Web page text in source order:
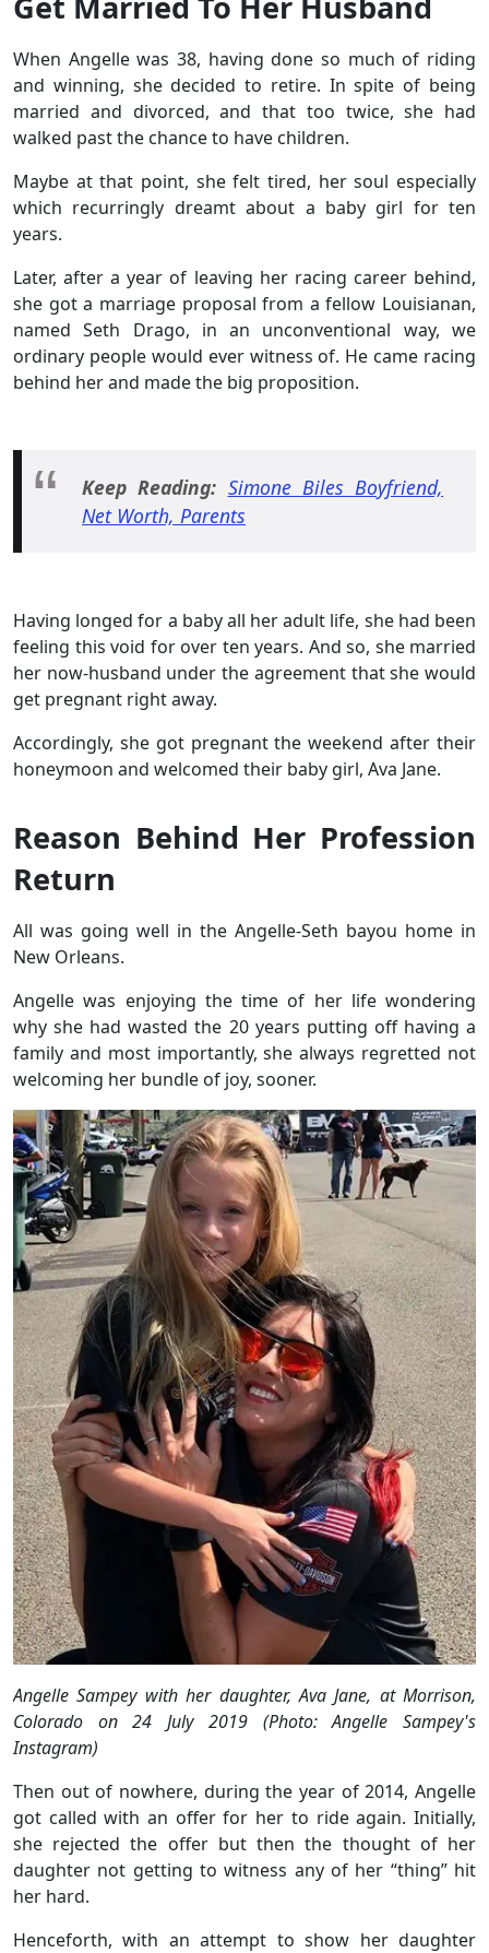
When Angelle was 38, having done so much of riding
and winning, she decided to retire. In spite of being
married and divorced, and that too twice, she had
walked past the chance to have children.
Maybe at that point, she felt tired, her soul especially
which recurringly dreamt about a baby girl for ten
years.
Later, after a year of leaving her racing career behind,
she got a marriage proposal from a fellow Louisianan,
named Seth Drago, in an unconventional way, we
ordinary people would ever witness of. He came racing
behind her and made the big proposition.
Keep Reading: Simone Biles Boyfriend,
Net Worth, Parents
Having longed for a baby all her adult life, she had been
feeling this void for over ten years. And so, she married
her now-husband under the agreement that she would
get pregnant right away.
Accordingly, she got pregnant the weekend after their
honeymoon and welcomed their baby girl, Ava Jane.
Reason Behind Her Profession
Return
All was going well in the Angelle-Seth bayou home in
New Orleans.
Angelle was enjoying the time of her life wondering
why she had wasted the 20 years putting off having a
family and most importantly, she always regretted not
welcoming her bundle of joy, sooner.
Angelle Sampey with her daughter, Ava Jane, at Morrison,
Colorado on 24 July 2019 (Photo: Angelle Sampey's
Instagram)
Then out of nowhere, during the year of 2014, Angelle
got called with an offer for her to ride again. Initially,
she rejected the offer but then the thought of her
daughter not getting to witness any of her “thing” hit
her hard.
Henceforth, with an attempt to show her daughter